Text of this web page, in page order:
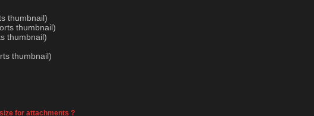
thumbnail)
thumbnail)
thumbnail)
thumbnail)
for attachments ?